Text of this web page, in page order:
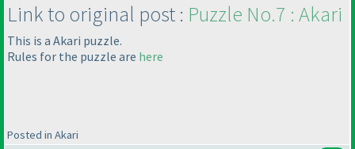
Link to original post : Puzzle No.7 : Akari
This is a Akari puzzle.
Rules for the puzzle are here
Posted in Akari